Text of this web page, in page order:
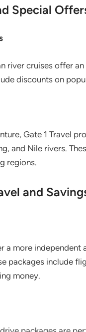
Special
river cruises offer
discounts on
Gate 1 Travel
and Nile rivers.
regions.
and
a more independent
packages include
money.